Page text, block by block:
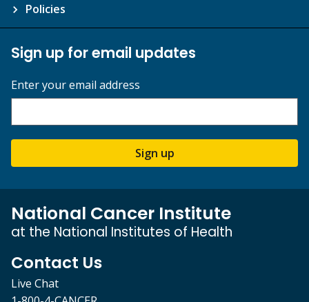
Policies
Sign up for email updates
Enter your email address
Sign up
National Cancer Institute
at the National Institutes of Health
Contact Us
Live Chat